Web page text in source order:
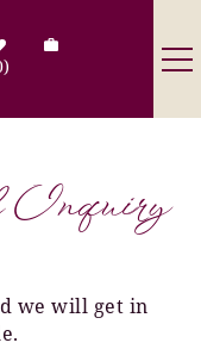
Inquiry
we will get in